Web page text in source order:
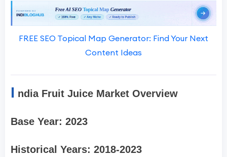
FREE SEO Topical Map Generator: Find Your Next
Content Ideas
I ndia Fruit Juice Market Overview
Base Year: 2023
Historical Years: 2018-2023